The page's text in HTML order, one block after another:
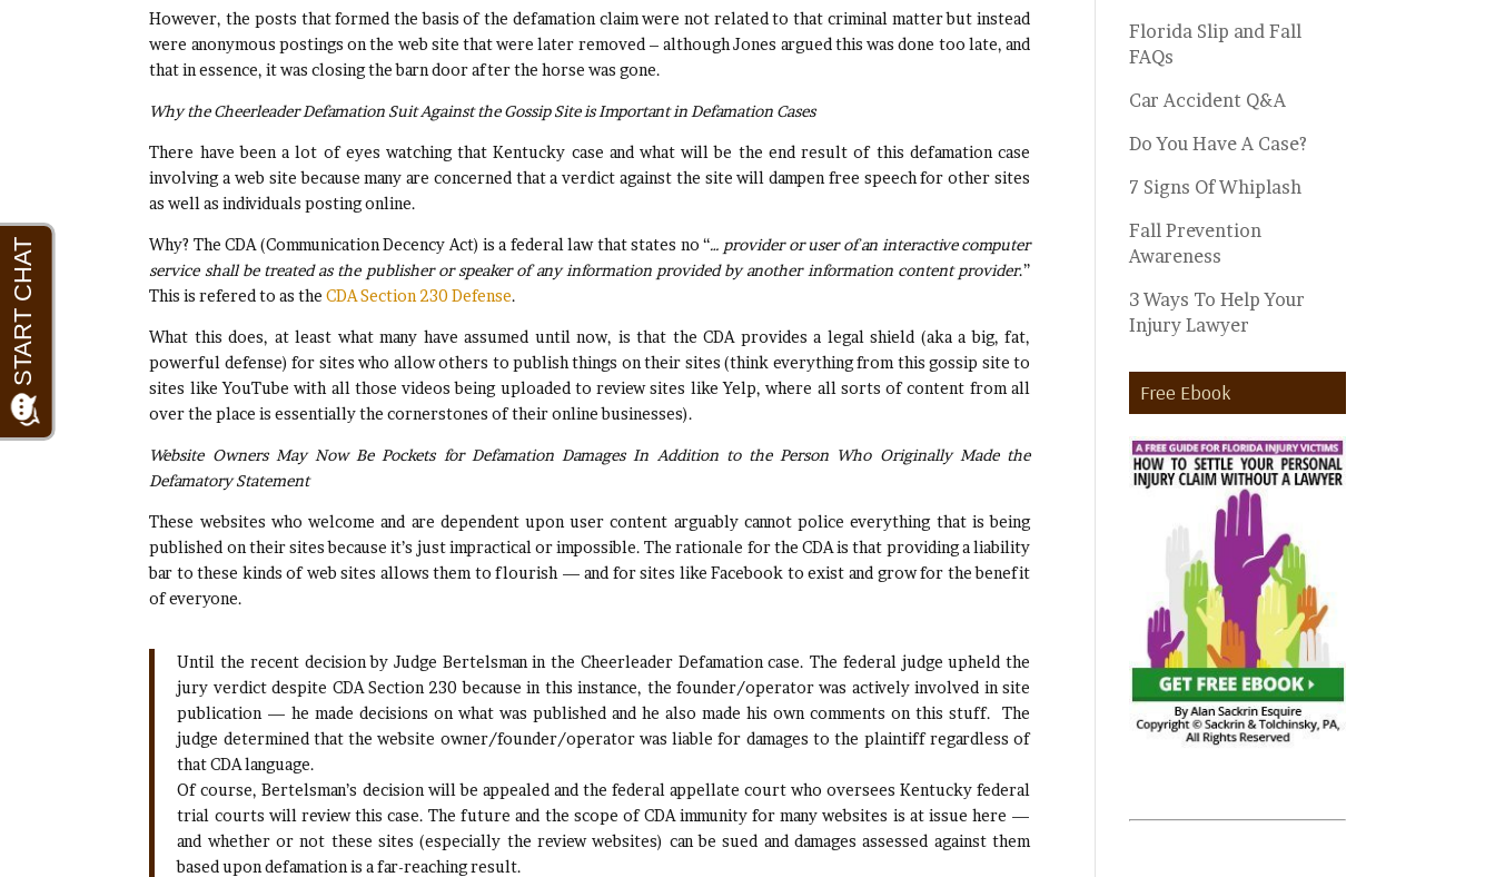
However, the posts that formed the basis of the defamation claim were not related to that criminal matter but instead
were anonymous postings on the web site that were later removed – although Jones argued this was done too late, and
that in essence, it was closing the barn door after the horse was gone.
Why the Cheerleader Defamation Suit Against the Gossip Site is Important in Defamation Cases
There have been a lot of eyes watching that Kentucky case and what will be the end result of this defamation case
involving a web site because many are concerned that a verdict against the site will dampen free speech for other sites
as well as individuals posting online.
Why? The CDA (Communication Decency Act) is a federal law that states no “… provider or user of an interactive computer
service shall be treated as the publisher or speaker of any information provided by another information content provider.”
This is refered to as theCDA Section 230 Defense.
What this does, at least what many have assumed until now, is that the CDA provides a legal shield (aka a big, fat,
powerful defense) for sites who allow others to publish things on their sites (think everything from this gossip site to
sites like YouTube with all those videos being uploaded to review sites like Yelp, where all sorts of content from all
over the place is essentially the cornerstones of their online businesses).
Website Owners May Now Be Pockets for Defamation Damages In Addition to the Person Who Originally Made the
Defamatory Statement
These websites who welcome and are dependent upon user content arguably cannot police everything that is being
published on their sites because it’s just impractical or impossible. The rationale for the CDA is that providing a liability
bar to these kinds of web sites allows them to flourish — and for sites like Facebook to exist and grow for the benefit
of everyone.
Until the recent decision by Judge Bertelsman in the Cheerleader Defamation case. The federal judge upheld the
jury verdict despite CDA Section 230 because in this instance, the founder/operator was actively involved in site
publication — he made decisions on what was published and he also made his own comments on this stuff. The
judge determined that the website owner/founder/operator was liable for damages to the plaintiff regardless of
that CDA language.
Of course, Bertelsman’s decision will be appealed and the federal appellate court who oversees Kentucky federal
trial courts will review this case. The future and the scope of CDA immunity for many websites is at issue here —
and whether or not these sites (especially the review websites) can be sued and damages assessed against them
based upon defamation is a far-reaching result.
Florida Slip and Fall
FAQs
Car Accident Q&A
Do You Have A Case?
7 Signs Of Whiplash
Fall Prevention
Awareness
3 Ways To Help Your
Injury Lawyer
Free Ebook